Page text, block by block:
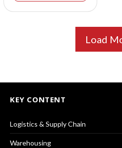
Load
KEY CONTENT
Logistics & Supply Chain
Warehousing